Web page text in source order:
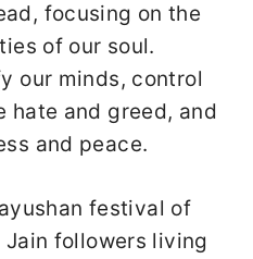
focusing on the
of our soul.
our minds, control
hate and greed, and
and peace.
festival of
followers living